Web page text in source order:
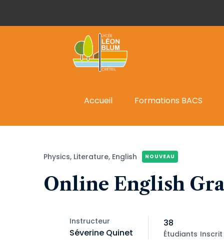
Accueil Formations BACS
Physics, Literature, English NOUVEAU
Online English
Instructeur
Séverine Quinet
38
Étudiants Inscrit